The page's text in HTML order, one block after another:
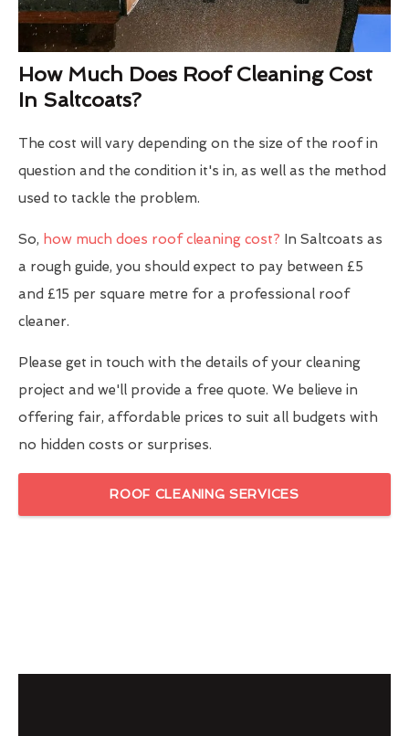
How Much Does Roof Cleaning Cost
In Saltcoats?
The cost will vary depending on the size of the roof in
question and the condition it's in, as well as the method
used to tackle the problem.
So, how much does roof cleaning cost? In Saltcoats as
a rough guide, you should expect to pay between £5
and £15 per square metre for a professional roof
cleaner.
Please get in touch with the details of your cleaning
project and we'll provide a free quote. We believe in
offering fair, affordable prices to suit all budgets with
no hidden costs or surprises.
ROOF CLEANING SERVICES